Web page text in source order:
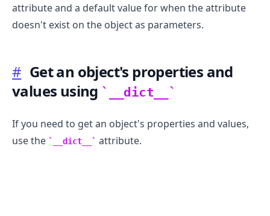
attribute and a default value for when the attribute
doesn't exist on the object as parameters.
# Get an object's properties and
values using
__dict__
If you need to get an object's properties and values,
use the
__dict__ attribute.